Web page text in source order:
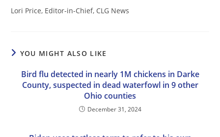
Lori Price, Editor-in-Chief, CLG News
YOU MIGHT ALSO LIKE
Bird flu detected in nearly 1M chickens in Darke
County, suspected in dead waterfowl in 9 other
Ohio counties
December 31, 2024